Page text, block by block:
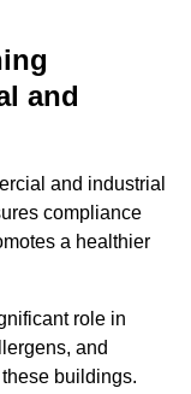
and
and industrial
compliance
a healthier
role in
and
buildings.